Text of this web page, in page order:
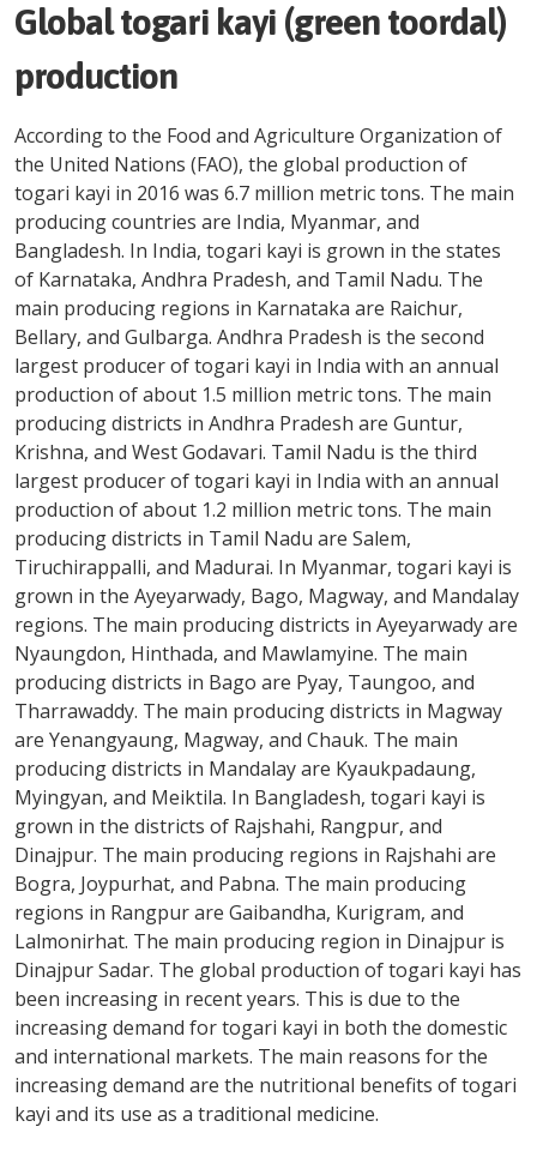
Global togari kayi (green toordal)
production
According to the Food and Agriculture Organization of
the United Nations (FAO), the global production of
togari kayi in 2016 was 6.7 million metric tons. The main
producing countries are India, Myanmar, and
Bangladesh. In India, togari kayi is grown in the states
of Karnataka, Andhra Pradesh, and Tamil Nadu. The
main producing regions in Karnataka are Raichur,
Bellary, and Gulbarga. Andhra Pradesh is the second
largest producer of togari kayi in India with an annual
production of about 1.5 million metric tons. The main
producing districts in Andhra Pradesh are Guntur,
Krishna, and West Godavari. Tamil Nadu is the third
largest producer of togari kayi in India with an annual
production of about 1.2 million metric tons. The main
producing districts in Tamil Nadu are Salem,
Tiruchirappalli, and Madurai. In Myanmar, togari kayi is
grown in the Ayeyarwady, Bago, Magway, and Mandalay
regions. The main producing districts in Ayeyarwady are
Nyaungdon, Hinthada, and Mawlamyine. The main
producing districts in Bago are Pyay, Taungoo, and
Tharrawaddy. The main producing districts in Magway
are Yenangyaung, Magway, and Chauk. The main
producing districts in Mandalay are Kyaukpadaung,
Myingyan, and Meiktila. In Bangladesh, togari kayi is
grown in the districts of Rajshahi, Rangpur, and
Dinajpur. The main producing regions in Rajshahi are
Bogra, Joypurhat, and Pabna. The main producing
regions in Rangpur are Gaibandha, Kurigram, and
Lalmonirhat. The main producing region in Dinajpur is
Dinajpur Sadar. The global production of togari kayi has
been increasing in recent years. This is due to the
increasing demand for togari kayi in both the domestic
and international markets. The main reasons for the
increasing demand are the nutritional benefits of togari
kayi and its use as a traditional medicine.